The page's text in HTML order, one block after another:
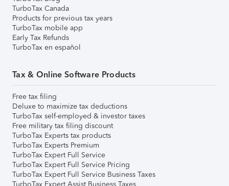
TurboTax Canada
Products for previous tax years
TurboTax mobile app
Early Tax Refunds
TurboTax en español
Tax & Online Software Products
Free tax filing
Deluxe to maximize tax deductions
TurboTax self-employed & investor taxes
Free military tax filing discount
TurboTax Experts tax products
TurboTax Experts Premium
TurboTax Expert Full Service
TurboTax Expert Full Service Pricing
TurboTax Expert Full Service Business Taxes
TurboTax Expert Assist Business Taxes